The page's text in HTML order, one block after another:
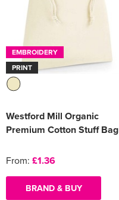
EMBROIDERY
PRINT
Westford Mill Organic
Premium Cotton Stuff Bag
From: £1.36
BRAND & BUY